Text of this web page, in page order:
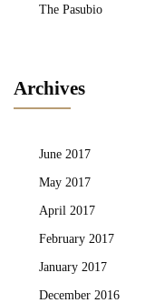
The Pasubio
Archives
June 2017
May 2017
April 2017
February 2017
January 2017
December 2016